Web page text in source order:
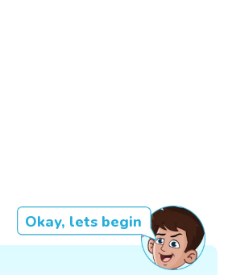
Okay, lets begin